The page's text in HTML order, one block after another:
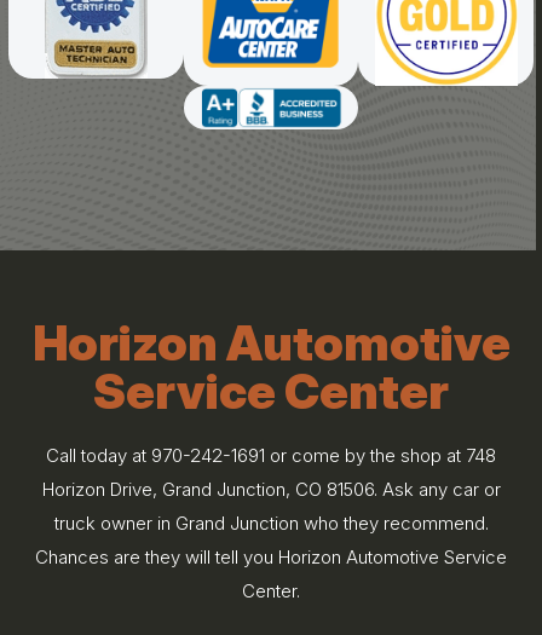
Horizon Automotive
Service Center
Call today at 970-242-1691 or come by the shop at 748
Horizon Drive, Grand Junction, CO 81506. Ask any car or
truck owner in Grand Junction who they recommend.
Chances are they will tell you Horizon Automotive Service
Center.